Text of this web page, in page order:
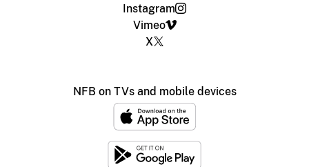
Instagram
Vimeo
X
NFB on TVs and mobile devices